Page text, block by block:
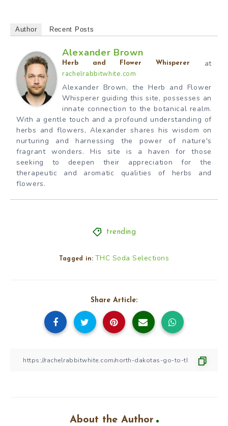
Author Recent Posts
Alexander Brown
Herb and Flower Whisperer at
rachelrabbitwhite.com
Alexander Brown, the Herb and Flower
Whisperer guiding this site, possesses an
innate connection to the botanical realm.
With a gentle touch and a profound understanding of
herbs and flowers, Alexander shares his wisdom on
nurturing and harnessing the power of nature's
fragrant wonders. His site is a haven for those
seeking to deepen their appreciation for the
therapeutic and aromatic qualities of herbs and
flowers.
trending
Tagged in: THC Soda Selections
Share Article:
About the Author